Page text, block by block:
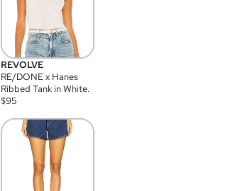
REVOLVE
RE/DONE x Hanes
Ribbed Tank in White.
$95